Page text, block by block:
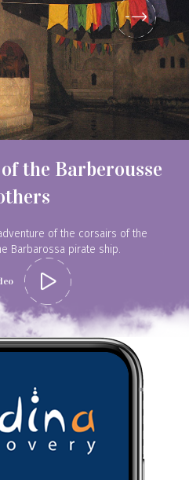
prev
See map
the Barberousse
of the corsairs of the
Barbarossa pirate ship.